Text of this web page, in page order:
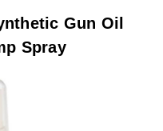
Gun Oil
Spray